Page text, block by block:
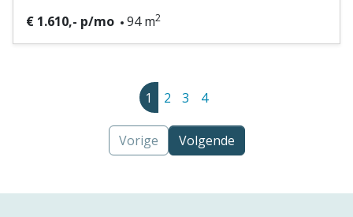
€ 1.610,- p/mo 94 m2
1 2 3 4
Vorige Volgende